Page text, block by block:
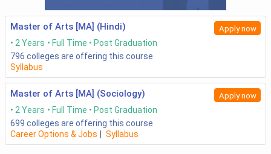
Master of Arts [MA] (Hindi) Apply now
2 Years Full Time
Post Graduation
796 colleges are offering this course
Syllabus
Master of Arts [MA] (Sociology) Apply now
2 Years Full Time
Post Graduation
699 colleges are offering this course
Career Options & Jobs
Syllabus